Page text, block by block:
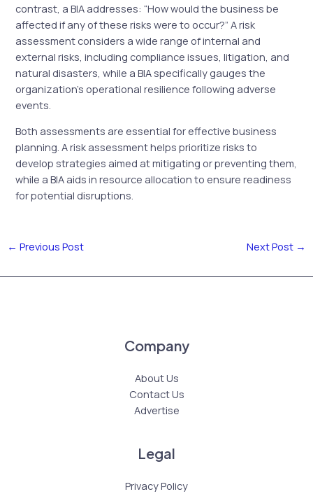
contrast, a BIA addresses: “How would the business be
affected if any of these risks were to occur?” A risk
assessment considers a wide range of internal and
external risks, including compliance issues, litigation, and
natural disasters, while a BIA specifically gauges the
organization’s operational resilience following adverse
events.
Both assessments are essential for effective business
planning. A risk assessment helps prioritize risks to
develop strategies aimed at mitigating or preventing them,
while a BIA aids in resource allocation to ensure readiness
for potential disruptions.
← Previous Post Next Post →
Company
About Us
Contact Us
Advertise
Legal
Privacy Policy